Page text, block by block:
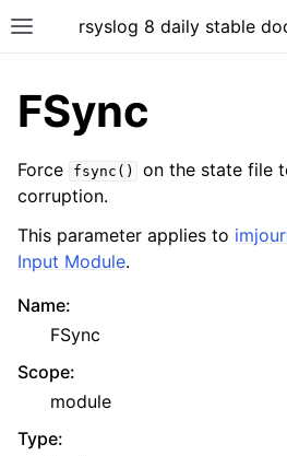
rsyslog 8 daily stable
FSync
Force fsync()
on the state file
corruption.
This parameter applies to
Input Module.
Name:
FSync
Scope:
module
Type: